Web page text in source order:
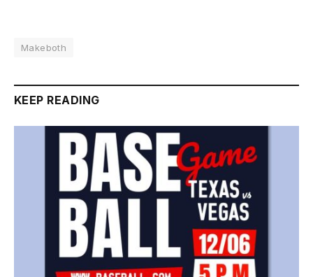
Makeboth
KEEP READING